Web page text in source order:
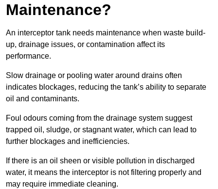
Maintenance?
An interceptor tank needs maintenance when waste build-
up, drainage issues, or contamination affect its
performance.
Slow drainage or pooling water around drains often
indicates blockages, reducing the tank’s ability to separate
oil and contaminants.
Foul odours coming from the drainage system suggest
trapped oil, sludge, or stagnant water, which can lead to
further blockages and inefficiencies.
If there is an oil sheen or visible pollution in discharged
water, it means the interceptor is not filtering properly and
may require immediate cleaning.